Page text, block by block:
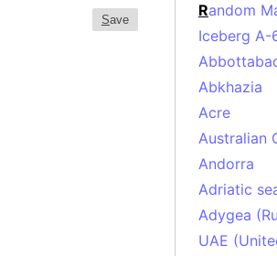
Save
Random
Iceberg A-
Abkhazia
Acre
Australian
Andorra
Adriatic
Adygea
UAE